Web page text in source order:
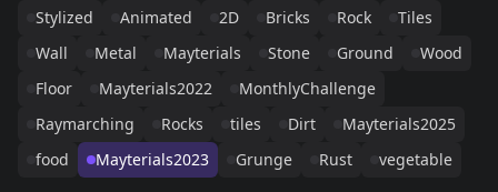
Stylized Animated 2D Bricks Rock
Tiles
Wall
Metal Mayterials Stone Ground
Wood
Floor
Mayterials2022
MonthlyChallenge
Raymarching
Rocks tiles Dirt
Mayterials2025
food
Mayterials2023 Grunge Rust vegetable